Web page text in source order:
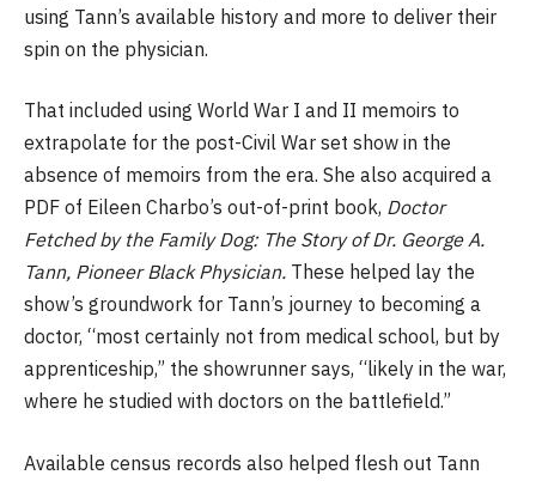
using Tann’s available history and more to deliver their
spin on the physician.
That included using World War I and II memoirs to
extrapolate for the post-Civil War set show in the
absence of memoirs from the era. She also acquired a
PDF of Eileen Charbo’s out-of-print book, Doctor
Fetched by the Family Dog: The Story of Dr. George A.
Tann, Pioneer Black Physician. These helped lay the
show’s groundwork for Tann’s journey to becoming a
doctor, “most certainly not from medical school, but by
apprenticeship,” the showrunner says, “likely in the war,
where he studied with doctors on the battlefield.”
Available census records also helped flesh out Tann